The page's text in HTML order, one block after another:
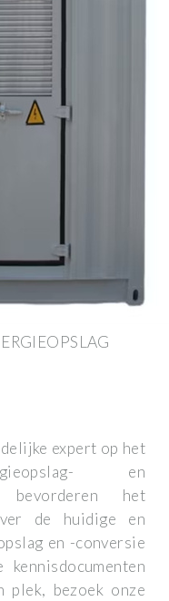
expert op het
en
bevorderen het
de huidige en
en -conversie
plek, bezoek onze